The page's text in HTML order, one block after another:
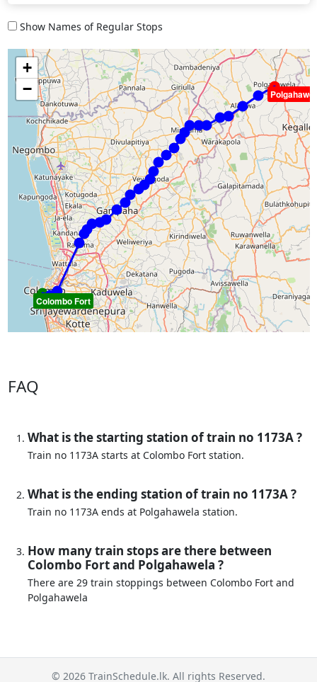
Show Names of Regular Stops
Colombo Fort
+
−
FAQ
What is the starting station of train no 1173A ?
Train no 1173A starts at Colombo Fort station.
What is the ending station of train no 1173A ?
Train no 1173A ends at Polgahawela station.
How many train stops are there between
Colombo Fort and Polgahawela ?
There are 29 train stoppings between Colombo Fort and
Polgahawela
© 2026 TrainSchedule.lk. All rights Reserved.